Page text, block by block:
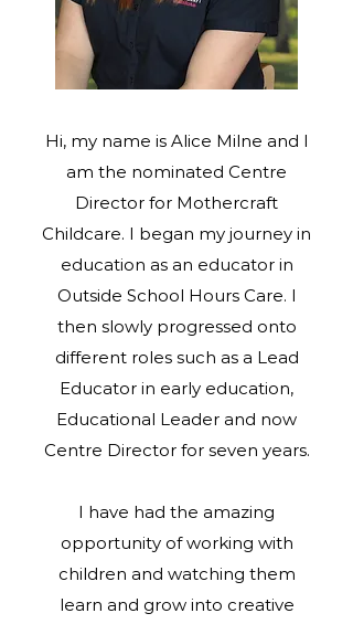
Hi, my name is Alice Milne and I
am the nominated Centre
Director for Mothercraft
Childcare. I began my journey in
education as an educator in
Outside School Hours Care. I
then slowly progressed onto
different roles such as a Lead
Educator in early education,
Educational Leader and now
Centre Director for seven years.
I have had the amazing
opportunity of working with
children and watching them
learn and grow into creative